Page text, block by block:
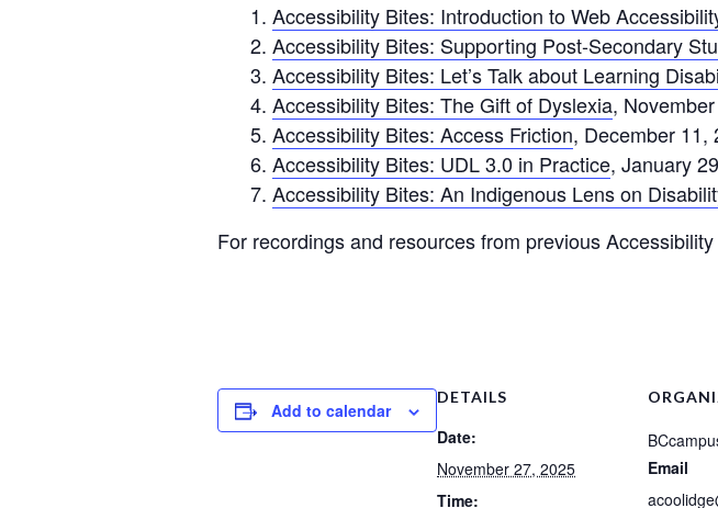
Accessibility Bites: Introduction to Web
Accessibility Bites: Supporting Post-Secondary
Accessibility Bites: Let’s Talk about Learning
Accessibility Bites: The Gift of Dyslexia,
Accessibility Bites: Access Friction, December 11,
Accessibility Bites: UDL 3.0 in Practice, January
Accessibility Bites: An Indigenous Lens on
For recordings and resources from previous
Add to calendar
DETAILS
Date:
November 27, 2025
Time:
Email